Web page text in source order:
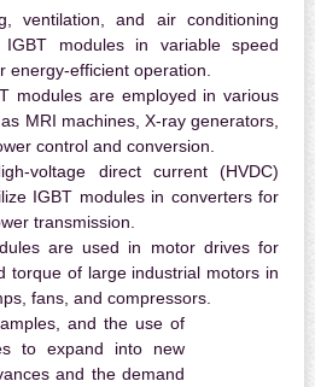
ventilation, and air conditioning
IGBT modules in variable speed
energy-efficient operation.
modules are employed in various
MRI machines, X-ray generators,
control and conversion.
voltage direct current (HVDC)
IGBT modules in converters for
transmission.
are used in motor drives for
torque of large industrial motors in
fans, and compressors.
and the use of
to expand into new
and the demand